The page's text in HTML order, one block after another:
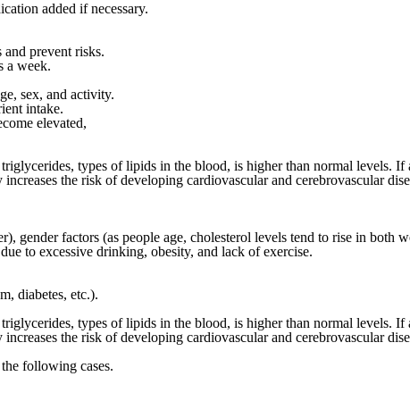
added if necessary.
and prevent risks.
a week.
sex, and activity.
intake.
elevated,
types of lipids in the blood, is higher than normal levels.
the risk of developing cardiovascular and cerebrovascular
gender factors (as people age, cholesterol levels tend to rise in both
to excessive drinking, obesity, and lack of exercise.
diabetes, etc.).
types of lipids in the blood, is higher than normal levels.
the risk of developing cardiovascular and cerebrovascular
following cases.